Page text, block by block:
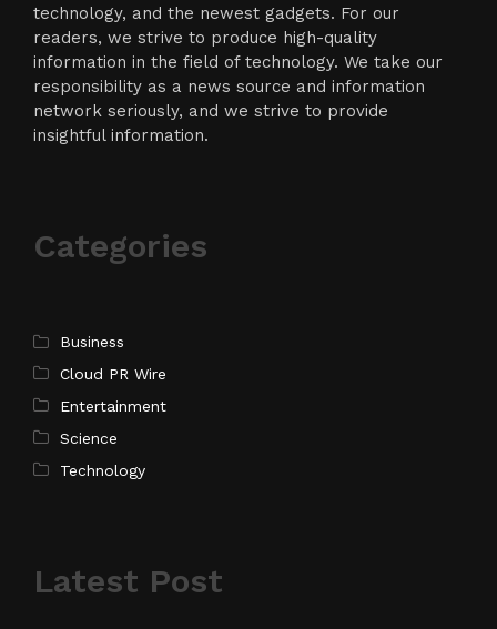
technology, and the newest gadgets. For our
readers, we strive to produce high-quality
information in the field of technology. We take our
responsibility as a news source and information
network seriously, and we strive to provide
insightful information.
Categories
Business
Cloud PR Wire
Entertainment
Science
Technology
Latest Post